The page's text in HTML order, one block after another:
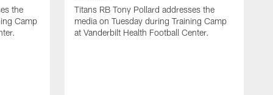
the
Camp
Titans RB Tony Pollard addresses the
media on Tuesday during Training Camp
at Vanderbilt Health Football Center.